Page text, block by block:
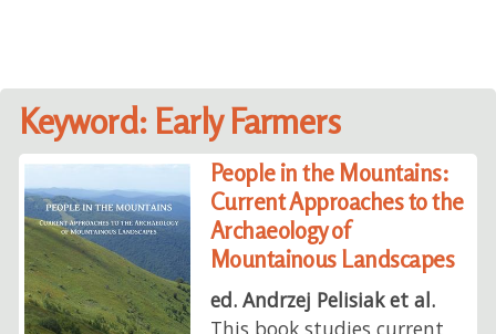
Keyword: Early Farmers
People in the Mountains:
Current Approaches to the
Archaeology of
Mountainous Landscapes
ed. Andrzej Pelisiak et al.
This book studies current